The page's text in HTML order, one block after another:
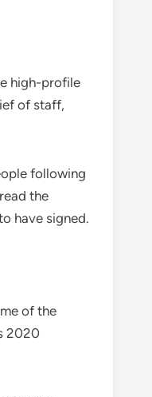
high-profile
of staff,
following
the
have signed.
of the
2020